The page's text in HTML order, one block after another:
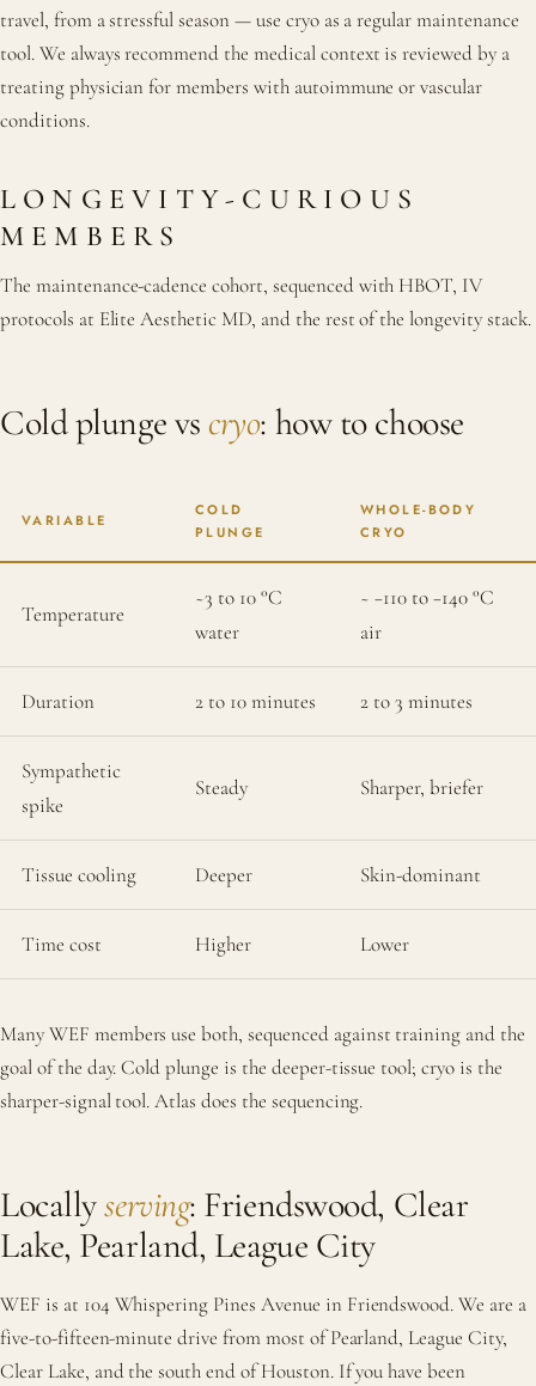
travel, from a stressful season — use cryo as a regular maintenance
tool. We always recommend the medical context is reviewed by a
treating physician for members with autoimmune or vascular
conditions.
LONGEVITY-CURIOUS
MEMBERS
The maintenance-cadence cohort, sequenced with HBOT, IV
protocols at Elite Aesthetic MD, and the rest of the longevity stack.
Cold plunge vscryo: how to choose
VARIABLE
COLD
PLUNGE
WHOLE-BODY
CRYO
Temperature
~3 to 10 °C
water
~ −110 to −140 °C
air
Duration 2 to 10 minutes 2 to 3 minutes
Sympathetic
spike
Steady Sharper, briefer
Tissue cooling Deeper Skin-dominant
Time cost Higher Lower
Many WEF members use both, sequenced against training and the
goal of the day. Cold plunge is the deeper-tissue tool; cryo is the
sharper-signal tool. Atlas does the sequencing.
Locallyserving: Friendswood, Clear
Lake, Pearland, League City
WEF is at 104 Whispering Pines Avenue in Friendswood. We are a
five-to-fifteen-minute drive from most of Pearland, League City,
Clear Lake, and the south end of Houston. If you have been